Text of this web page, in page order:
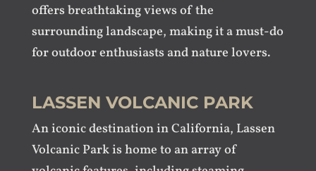
offers breathtaking views of the
surrounding landscape, making it a must-do
for outdoor enthusiasts and nature lovers.
LASSEN VOLCANIC PARK
An iconic destination in California, Lassen
Volcanic Park is home to an array of